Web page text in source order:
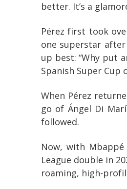
better. It’s a
Pérez first took
one superstar after
up best: “Why put
Spanish Super Cup
When Pérez
go of Ángel Di
followed.
Now, with
League double in
roaming, high-